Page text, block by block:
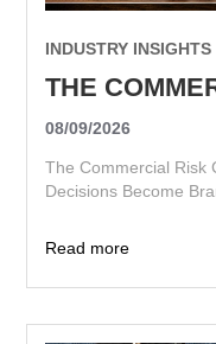
INDUSTRY INSIGHTS
08/09/2026
The Commercial Risk
Decisions Become
Read more